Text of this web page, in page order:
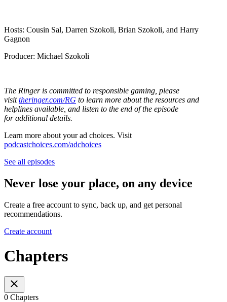
Hosts: Cousin Sal, Darren Szokoli, Brian Szokoli, and Harry
Gagnon
Producer: Michael Szokoli
The Ringer is committed to responsible gaming, please
visittheringer.com/RG to learn more about the resources and
helplines available, and listen to the end of the episode
for additional details.
Learn more about your ad choices. Visit
podcastchoices.com/adchoices
See all episodes
Never lose your place, on any device
Create a free account to sync, back up, and get personal
recommendations.
Create account
Chapters
0 Chapters